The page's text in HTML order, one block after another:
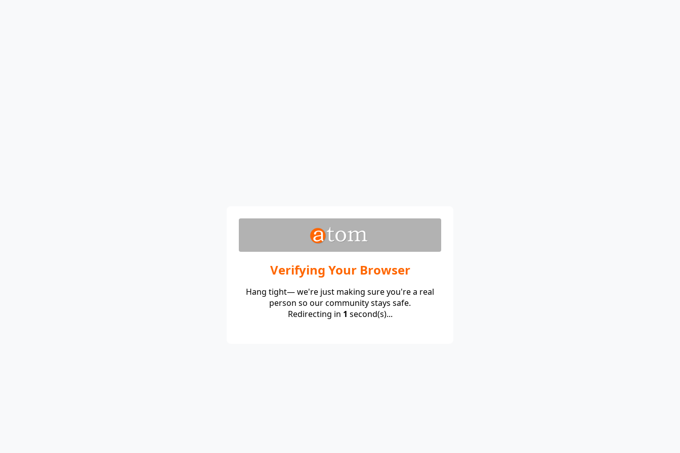
Verifying Your Browser
Hang tight— we're just making sure you're a real
person so our community stays safe.
Redirecting in 1 second(s)...